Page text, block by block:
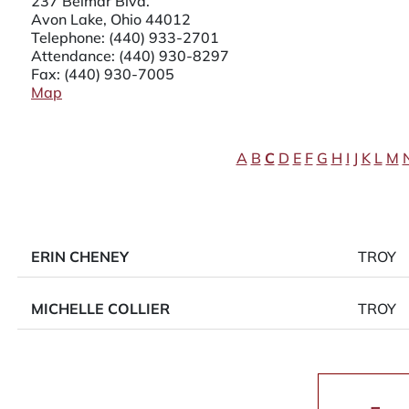
Avon Lake, Ohio 44012
Telephone: (440) 933-2701
Attendance: (440) 930-8297
Fax: (440) 930-7005
Map
A B C D E F G H I J K L M
ERIN CHENEY TROY
MICHELLE COLLIER TROY